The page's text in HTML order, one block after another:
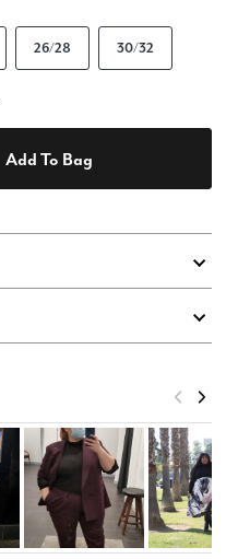
26/28 30/32
Add To Bag